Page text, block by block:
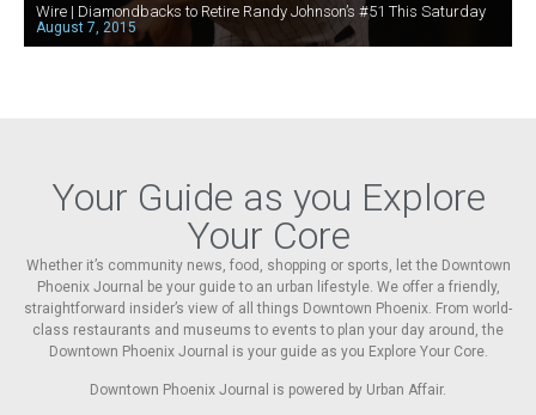
Wire | Diamondbacks to Retire Randy Johnson’s #51 This Saturday
August 7, 2015
Your Guide as you Explore
Your Core
Whether it’s community news, food, shopping or sports, let the Downtown
Phoenix Journal be your guide to an urban lifestyle. We offer a friendly,
straightforward insider’s view of all things Downtown Phoenix. From world-
class restaurants and museums to events to plan your day around, the
Downtown Phoenix Journal is your guide as you Explore Your Core.
Downtown Phoenix Journal is powered by Urban Affair.